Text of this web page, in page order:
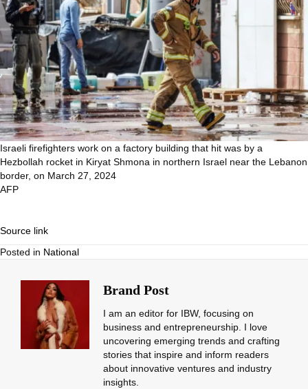
Israeli firefighters work on a factory building that hit was by a
Hezbollah rocket in Kiryat Shmona in northern Israel near the Lebanon
border, on March 27, 2024
AFP
Source link
Posted in National
Brand Post
I am an editor for IBW, focusing on
business and entrepreneurship. I love
uncovering emerging trends and crafting
stories that inspire and inform readers
about innovative ventures and industry
insights.